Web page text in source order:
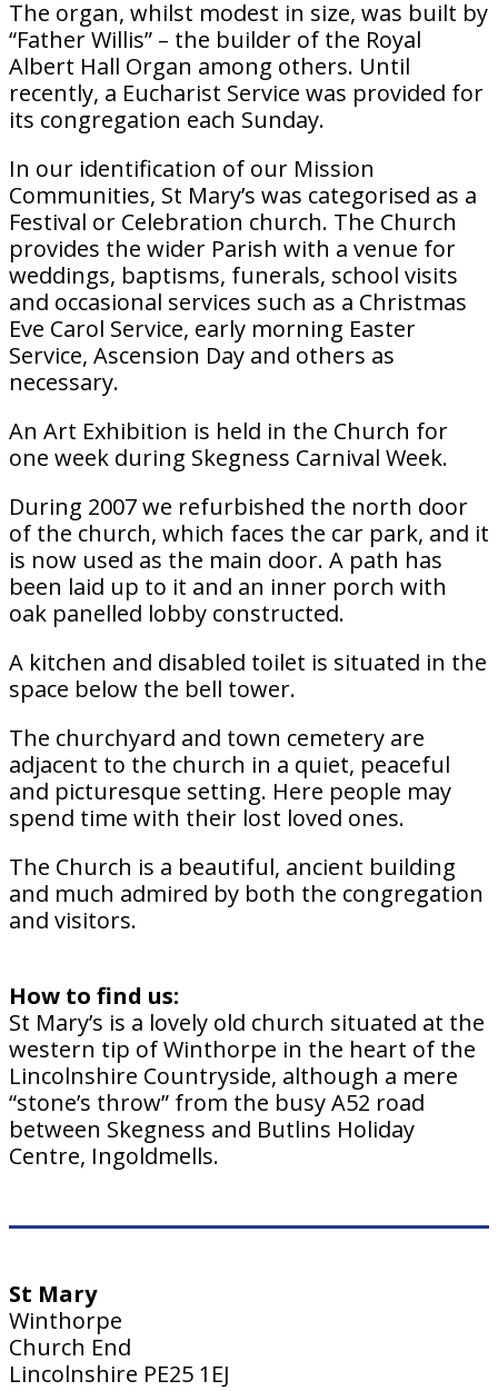
The organ, whilst modest in size, was built by
“Father Willis” – the builder of the Royal
Albert Hall Organ among others. Until
recently, a Eucharist Service was provided for
its congregation each Sunday.
In our identification of our Mission
Communities, St Mary’s was categorised as a
Festival or Celebration church. The Church
provides the wider Parish with a venue for
weddings, baptisms, funerals, school visits
and occasional services such as a Christmas
Eve Carol Service, early morning Easter
Service, Ascension Day and others as
necessary.
An Art Exhibition is held in the Church for
one week during Skegness Carnival Week.
During 2007 we refurbished the north door
of the church, which faces the car park, and it
is now used as the main door. A path has
been laid up to it and an inner porch with
oak panelled lobby constructed.
A kitchen and disabled toilet is situated in the
space below the bell tower.
The churchyard and town cemetery are
adjacent to the church in a quiet, peaceful
and picturesque setting. Here people may
spend time with their lost loved ones.
The Church is a beautiful, ancient building
and much admired by both the congregation
and visitors.
How to find us:
St Mary’s is a lovely old church situated at the
western tip of Winthorpe in the heart of the
Lincolnshire Countryside, although a mere
“stone’s throw” from the busy A52 road
between Skegness and Butlins Holiday
Centre, Ingoldmells.
St Mary
Winthorpe
Church End
Lincolnshire PE25 1EJ